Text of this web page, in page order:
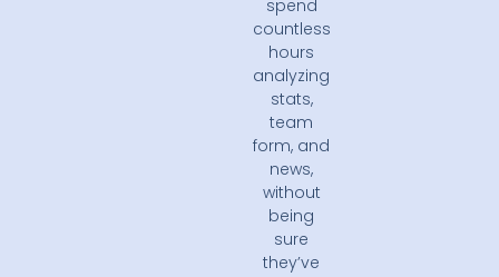
spend
countless
hours
analyzing
stats,
team
form, and
news,
without
being
sure
they’ve